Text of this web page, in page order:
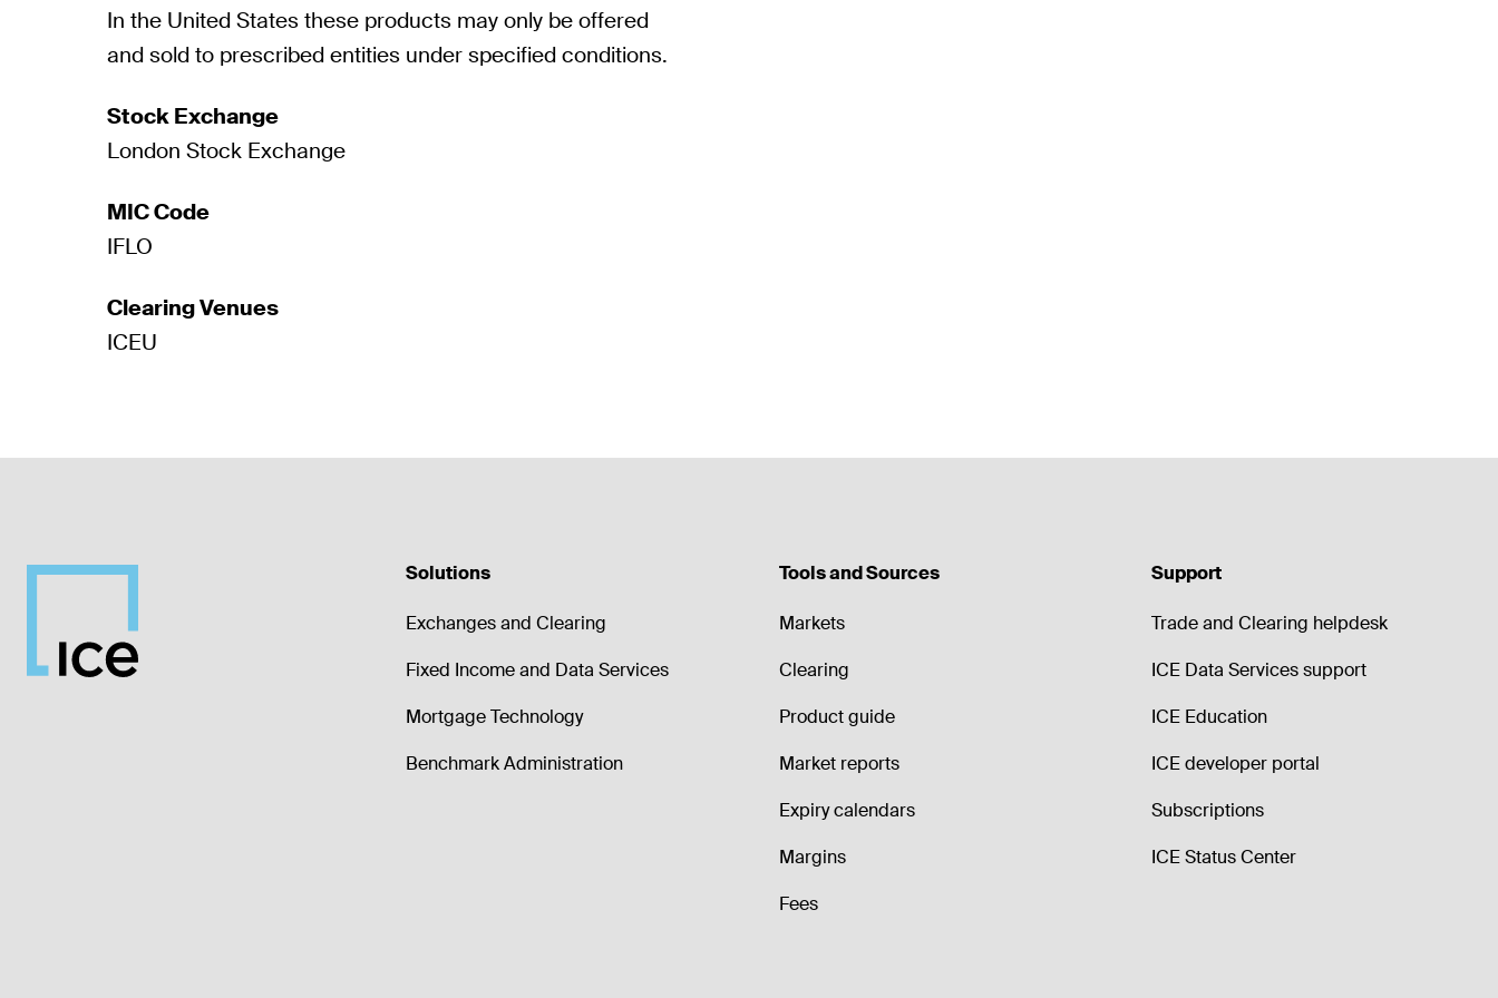
In the United States these products may only be offered
and sold to prescribed entities under specified conditions.
Stock Exchange
London Stock Exchange
MIC Code
IFLO
Clearing Venues
ICEU
Solutions
Exchanges and Clearing
Fixed Income and Data Services
Mortgage Technology
Benchmark Administration
Tools and Sources
Markets
Clearing
Product guide
Market reports
Expiry calendars
Margins
Fees
Support
Trade and Clearing helpdesk
ICE Data Services support
ICE Education
ICE developer portal
Subscriptions
ICE Status Center